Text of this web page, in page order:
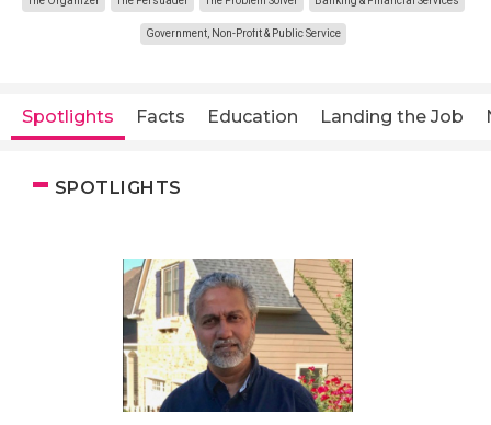
Government, Non-Profit & Public Service
Spotlights Facts Education Landing the Job
SPOTLIGHTS